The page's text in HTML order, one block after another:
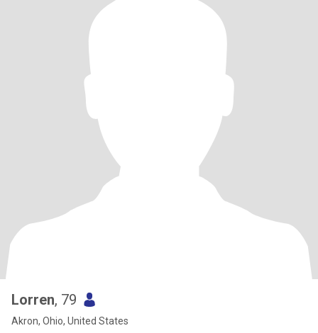
Lorren, 79
Akron, Ohio, United States